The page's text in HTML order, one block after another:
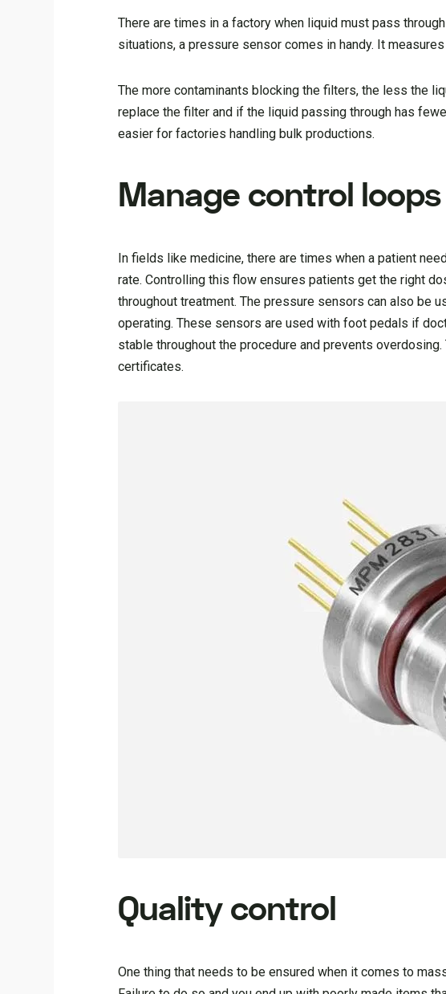
There are times in a factory when liquid must pass
situations, a pressure sensor comes in handy. It
The more contaminants blocking the filters, the less the
replace the filter and if the liquid passing through has
easier for factories handling bulk productions.
Manage control loops
In fields like medicine, there are times when a patient
rate. Controlling this flow ensures patients get the right
throughout treatment. The pressure sensors can also be
operating. These sensors are used with foot pedals if
stable throughout the procedure and prevents
certificates.
Quality control
One thing that needs to be ensured when it comes to